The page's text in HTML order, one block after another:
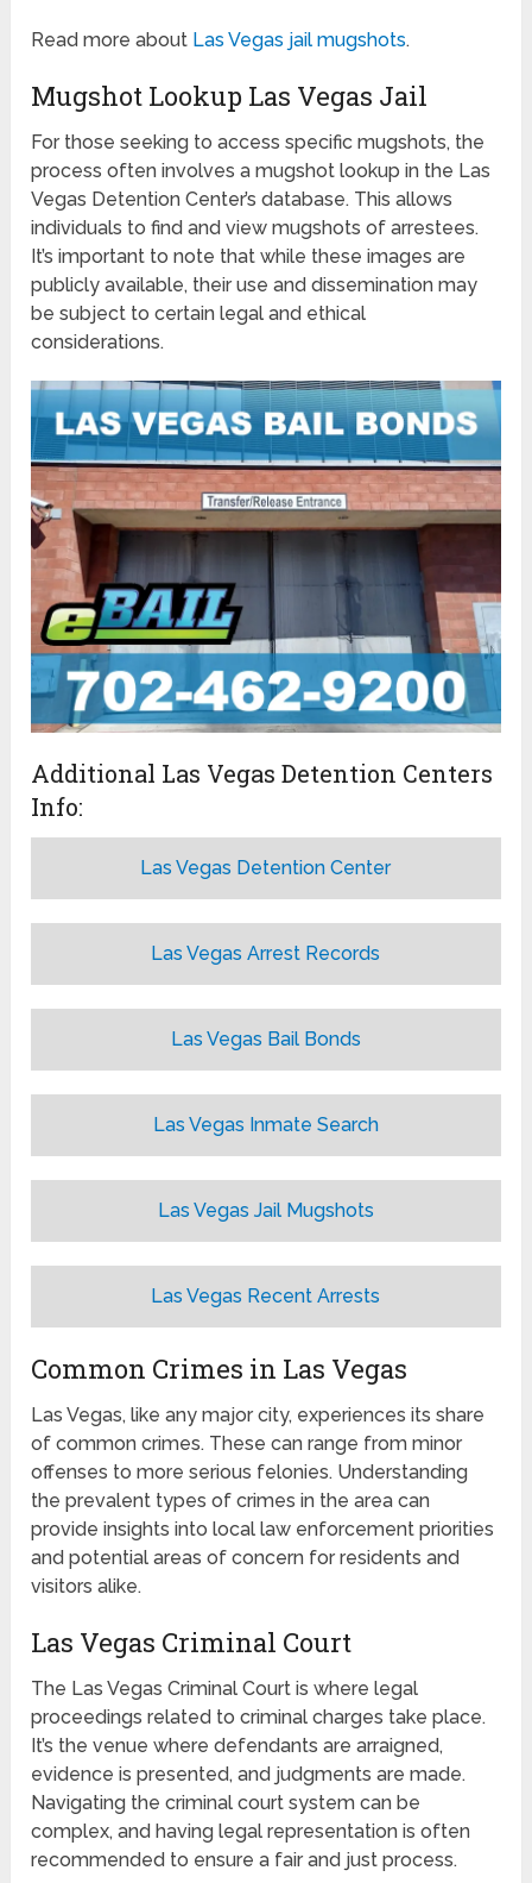
Read more about Las Vegas jail mugshots.
Mugshot Lookup Las Vegas Jail
For those seeking to access specific mugshots, the
process often involves a mugshot lookup in the Las
Vegas Detention Center’s database. This allows
individuals to find and view mugshots of arrestees.
It’s important to note that while these images are
publicly available, their use and dissemination may
be subject to certain legal and ethical
considerations.
Additional Las Vegas Detention Centers
Info:
Las Vegas Detention Center
Las Vegas Arrest Records
Las Vegas Bail Bonds
Las Vegas Inmate Search
Las Vegas Jail Mugshots
Las Vegas Recent Arrests
Common Crimes in Las Vegas
Las Vegas, like any major city, experiences its share
of common crimes. These can range from minor
offenses to more serious felonies. Understanding
the prevalent types of crimes in the area can
provide insights into local law enforcement priorities
and potential areas of concern for residents and
visitors alike.
Las Vegas Criminal Court
The Las Vegas Criminal Court is where legal
proceedings related to criminal charges take place.
It’s the venue where defendants are arraigned,
evidence is presented, and judgments are made.
Navigating the criminal court system can be
complex, and having legal representation is often
recommended to ensure a fair and just process.